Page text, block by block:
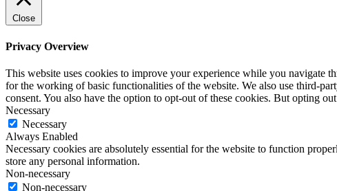
Close
Privacy Overview
This website uses cookies to improve your experience while you navigate
for the working of basic functionalities of the website. We also use third-
consent. You also have the option to opt-out of these cookies. But opting
Necessary
Necessary
Always Enabled
Necessary cookies are absolutely essential for the website to function
store any personal information.
Non-necessary
Non-necessary